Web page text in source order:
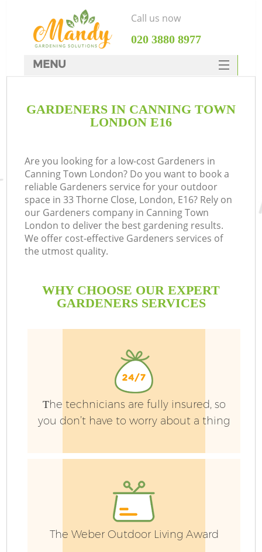
GARDENERS IN CANNING TOWN
LONDON E16
Are you looking for a low-cost Gardeners in
Canning Town London? Do you want to book a
reliable Gardeners service for your outdoor
space in 33 Thorne Close, London, E16? Rely on
our Gardeners company in Canning Town
London to deliver the best gardening results.
We offer cost-effective Gardeners services of
the utmost quality.
WHY CHOOSE OUR EXPERT
GARDENERS SERVICES
Тhe technicians are fully insured, so
you don’t have to worry about a thing
The Weber Outdoor Living Award
Call us now
‎020 3880 8977
MENU
HOME
FAQ
CONTACTS